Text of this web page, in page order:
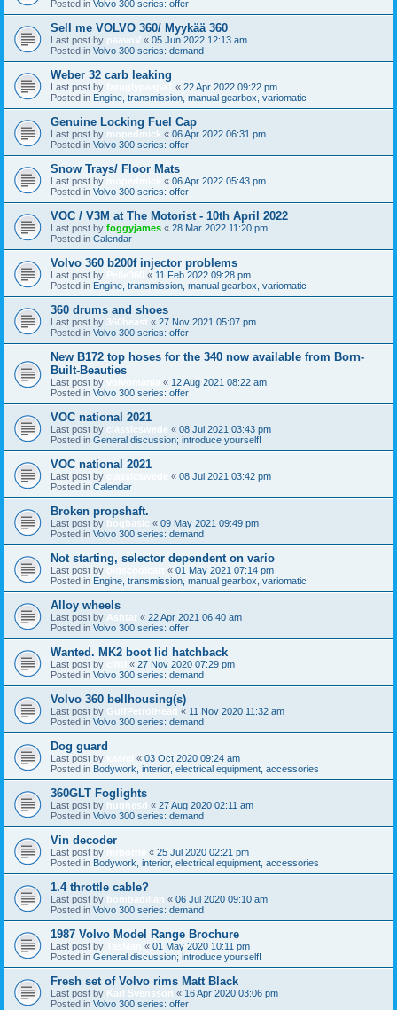
Posted in Volvo 300 series: offer
Sell me VOLVO 360/ Myykää 360
Last post by paavoV « 05 Jun 2022 12:13 am
Posted in Volvo 300 series: demand
Weber 32 carb leaking
Last post by « 22 Apr 2022 09:22 pm
Posted in Engine, transmission, manual gearbox, variomatic
Genuine Locking Fuel Cap
Last post by mopedmick « 06 Apr 2022 06:31 pm
Posted in Volvo 300 series: offer
Snow Trays/ Floor Mats
Last post by « 06 Apr 2022 05:43 pm
Posted in Volvo 300 series: offer
VOC / V3M at The Motorist - 10th April 2022
Last post by foggyjames « 28 Mar 2022 11:20 pm
Posted in Calendar
Volvo 360 b200f injector problems
Last post by « 11 Feb 2022 09:28 pm
Posted in Engine, transmission, manual gearbox, variomatic
360 drums and shoes
Last post by 360beast « 27 Nov 2021 05:07 pm
Posted in Volvo 300 series: offer
New B172 top hoses for the 340 now available from Born-
Built-Beauties
Last post by « 12 Aug 2021 08:22 am
Posted in Volvo 300 series: offer
VOC national 2021
Last post by classicswede « 08 Jul 2021 03:43 pm
Posted in General discussion; introduce yourself!
VOC national 2021
Last post by « 08 Jul 2021 03:42 pm
Posted in Calendar
Broken propshaft.
Last post by bogbasic « 09 May 2021 09:49 pm
Posted in Volvo 300 series: demand
Not starting, selector dependent on vario
Last post by « 01 May 2021 07:14 pm
Posted in Engine, transmission, manual gearbox, variomatic
Alloy wheels
Last post by Ashtar « 22 Apr 2021 06:40 am
Posted in Volvo 300 series: offer
Wanted. MK2 boot lid hatchback
Last post by « 27 Nov 2020 07:29 pm
Posted in Volvo 300 series: demand
Volvo 360 bellhousing(s)
Last post by GulfPetrolHead « 11 Nov 2020 11:32 am
Posted in Volvo 300 series: demand
Dog guard
Last post by « 03 Oct 2020 09:24 am
Posted in Bodywork, interior, electrical equipment, accessories
360GLT Foglights
Last post by hughesd « 27 Aug 2020 02:11 am
Posted in Volvo 300 series: demand
Vin decoder
Last post by « 25 Jul 2020 02:21 pm
Posted in Bodywork, interior, electrical equipment, accessories
1.4 throttle cable?
Last post by bombadilian « 06 Jul 2020 09:10 am
Posted in Volvo 300 series: demand
1987 Volvo Model Range Brochure
Last post by « 01 May 2020 10:11 pm
Posted in General discussion; introduce yourself!
Fresh set of Volvo rims Matt Black
Last post by Karl Svensson « 16 Apr 2020 03:06 pm
Posted in Volvo 300 series: offer